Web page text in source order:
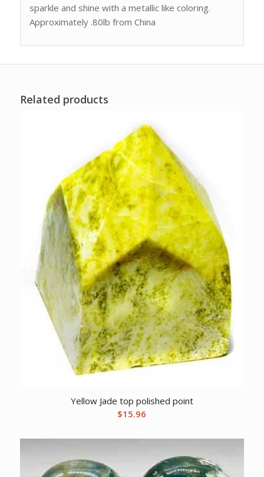
sparkle and shine with a metallic like coloring.
Approximately .80lb from China
Related products
Yellow Jade top polished point
$15.96